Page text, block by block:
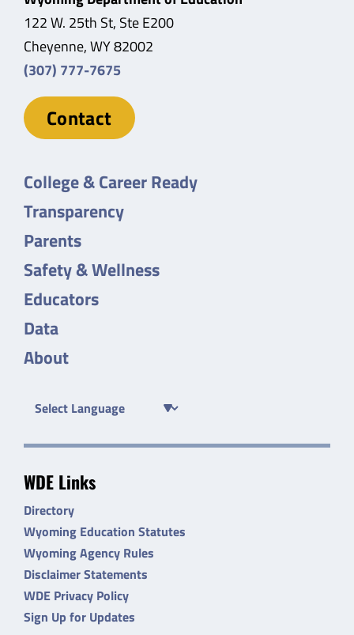
122 W. 25th St, Ste E200
Cheyenne, WY 82002
(307) 777-7675
Contact
College & Career Ready
Transparency
Parents
Safety & Wellness
Educators
Data
About
WDE Links
Directory
Wyoming Education Statutes
Wyoming Agency Rules
Disclaimer Statements
WDE Privacy Policy
Sign Up for Updates